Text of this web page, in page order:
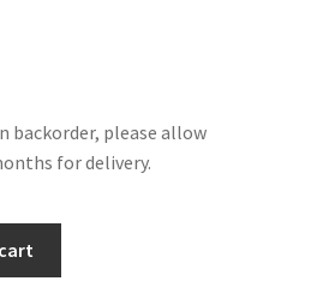
backorder, please allow
for delivery.